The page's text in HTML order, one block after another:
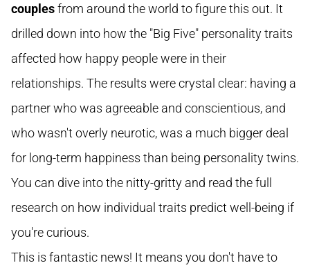
couplesfrom around the world to figure this out. It
drilled down into how the "Big Five" personality traits
affected how happy people were in their
relationships. The results were crystal clear: having a
partner who was agreeable and conscientious, and
who wasn't overly neurotic, was a much bigger deal
for long-term happiness than being personality twins.
You can dive into the nitty-gritty and read the full
research on how individual traits predict well-being if
you're curious.
This is fantastic news! It means you don't have to